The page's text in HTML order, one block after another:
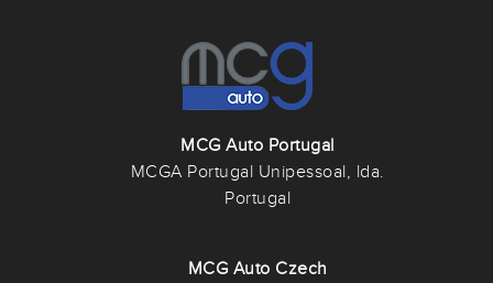
MCG Auto Portugal
MCGA Portugal Unipessoal, lda.
Portugal
MCG Auto Czech